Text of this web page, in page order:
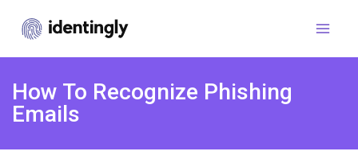
How To Recognize Phishing
Emails